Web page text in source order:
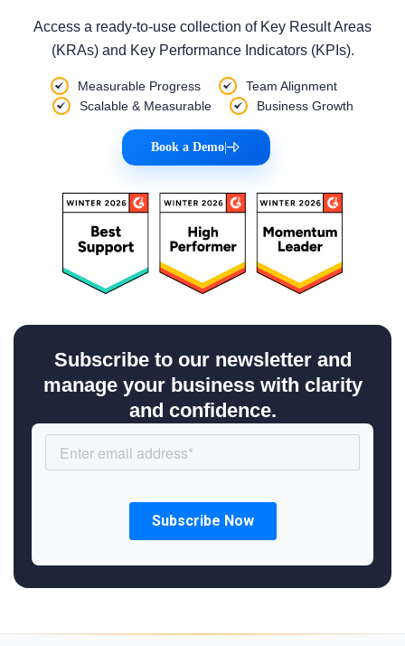
Access a ready-to-use collection of Key Result Areas
(KRAs) and Key Performance Indicators (KPIs).
Measurable Progress
Team Alignment
Scalable & Measurable
Business Growth
Book a Demo|
Subscribe to our newsletter and
manage your business with clarity
and confidence.